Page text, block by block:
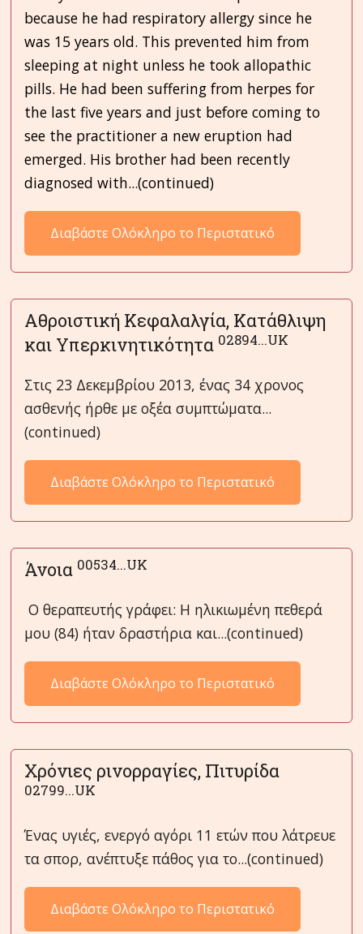
because he had respiratory allergy since he
was 15 years old. This prevented him from
sleeping at night unless he took allopathic
pills. He had been suffering from herpes for
the last five years and just before coming to
see the practitioner a new eruption had
emerged. His brother had been recently
diagnosed with...(continued)
Διαβάστε Ολόκληρο το Περιστατικό
Αθροιστική Κεφαλαλγία, Κατάθλιψη
και Υπερκινητικότητα 02894...UK
Στις 23 Δεκεμβρίου 2013, ένας 34 χρονος
ασθενής ήρθε με οξέα συμπτώματα...
(continued)
Διαβάστε Ολόκληρο το Περιστατικό
Άνοια 00534...UK
Ο θεραπευτής γράφει: Η ηλικιωμένη πεθερά
μου (84) ήταν δραστήρια και...(continued)
Διαβάστε Ολόκληρο το Περιστατικό
Χρόνιες ρινορραγίες, Πιτυρίδα
02799...UK
Ένας υγιές, ενεργό αγόρι 11 ετών που λάτρευε
τα σπορ, ανέπτυξε πάθος για το...(continued)
Διαβάστε Ολόκληρο το Περιστατικό